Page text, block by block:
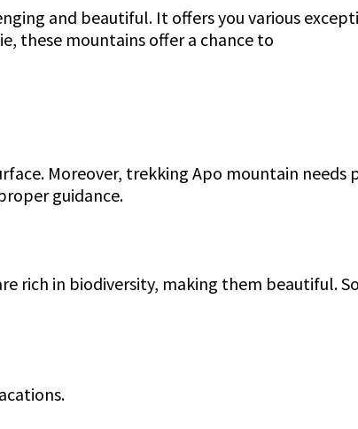
and beautiful. It offers you various
these mountains offer a chance to
Moreover, trekking Apo mountain needs
guidance.
rich in biodiversity, making them beautiful.